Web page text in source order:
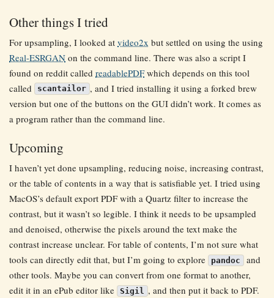
Other things I tried
For upsampling, I looked at video2x but settled on using the using
Real-ESRGAN on the command line. There was also a script I
found on reddit called readablePDFwhich depends on this tool
called
scantailor , and I tried installing it using a forked brew
version but one of the buttons on the GUI didn’t work. It comes as
a program rather than the command line.
Upcoming
I haven’t yet done upsampling, reducing noise, increasing contrast,
or the table of contents in a way that is satisfiable yet. I tried using
MacOS’s default export PDF with a Quartz filter to increase the
contrast, but it wasn’t so legible. I think it needs to be upsampled
and denoised, otherwise the pixels around the text make the
contrast increase unclear. For table of contents, I’m not sure what
tools can directly edit that, but I’m going to explore
pandoc and
other tools. Maybe you can convert from one format to another,
edit it in an ePub editor like
Sigil , and then put it back to PDF.